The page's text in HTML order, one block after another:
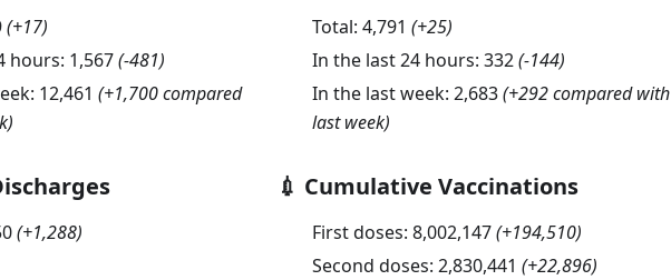
(+17)
hours: 1,567(-481)
12,461 (+1,700 compared
Total: 4,791 (+25)
In the last 24 hours: 332(-144)
In the last week: 2,683(+292 compared with
last week)
(+1,288)
💉 Cumulative Vaccinations
First doses: 8,002,147(+194,510)
Second doses: 2,830,441 (+22,896)